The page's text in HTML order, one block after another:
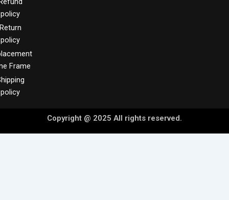
policy
policy
Frame
policy
Copyright @ 2025 All rights reserved.